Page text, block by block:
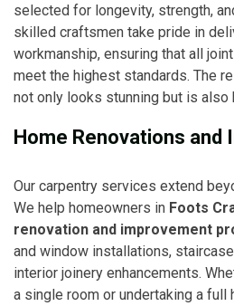
selected for longevity, strength,
skilled craftsmen take pride in
workmanship, ensuring that all
meet the highest standards. The
not only looks stunning but is
Home Renovations and
Our carpentry services extend
We help homeowners in Foots
renovation and improvement
and window installations,
interior joinery enhancements.
a single room or undertaking a full